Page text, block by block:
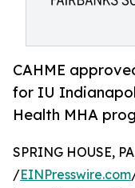
CAHME
for IU
Health MHA
SPRING HOUSE,
/EINPresswire.com